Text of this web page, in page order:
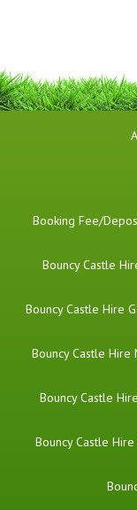
Booking Fee/
Bouncy Castle
Bouncy Castle Hire
Bouncy Castle Hire
Bouncy Castle
Bouncy Castle